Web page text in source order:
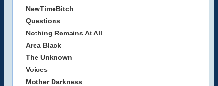
NewTimeBitch
Questions
Nothing Remains At All
Area Black
The Unknown
Voices
Mother Darkness